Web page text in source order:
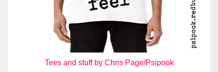
Tees and stuff by Chris Page/Psipook